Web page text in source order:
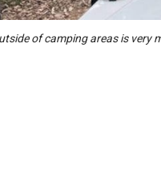
of camping areas is very